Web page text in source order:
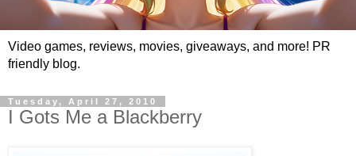
Video games, reviews, movies, giveaways, and more! PR
friendly blog.
Tuesday, April 27, 2010
I Gots Me a Blackberry